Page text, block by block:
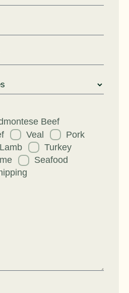
Beef
Veal
Pork
Lamb
Turkey
Seafood